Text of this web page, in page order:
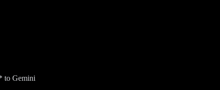
to Gemini